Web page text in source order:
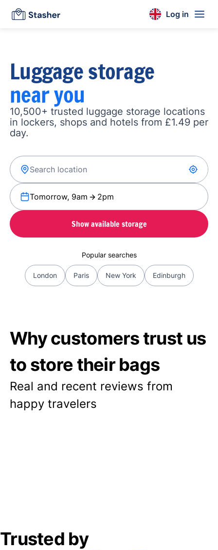
Log in
Luggage storage
near you
10,500+ trusted luggage storage locations
in lockers, shops and hotels from £1.49 per
day.
Tomorrow, 9am 2pm
Show available storage
Popular searches
London Paris New York Edinburgh
Why customers trust us
to store their bags
Real and recent reviews from
happy travelers
Trusted by